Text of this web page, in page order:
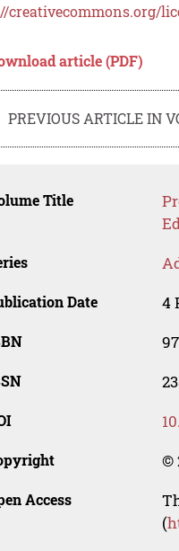
creativecommons.org/
article (PDF)
PREVIOUS ARTICLE IN
Title
Date 4
©
Access
(